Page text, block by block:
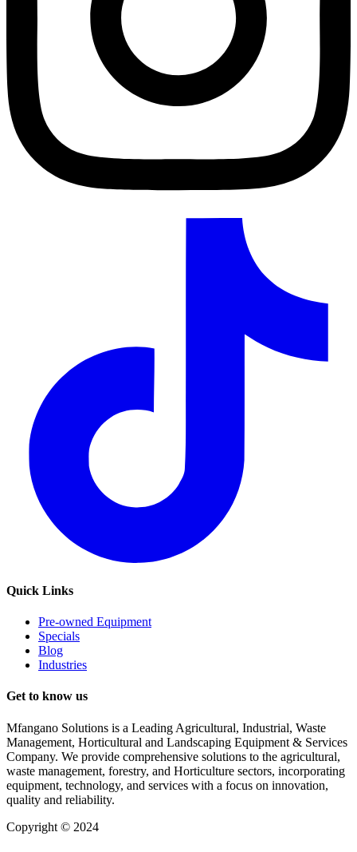
Quick Links
Pre-owned Equipment
Specials
Blog
Industries
Get to know us
Mfangano Solutions is a Leading Agricultural, Industrial, Waste
Management, Horticultural and Landscaping Equipment & Services
Company. We provide comprehensive solutions to the agricultural,
waste management, forestry, and Horticulture sectors, incorporating
equipment, technology, and services with a focus on innovation,
quality and reliability.
Copyright © 2024